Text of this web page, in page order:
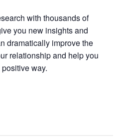
with thousands of
you new insights and
dramatically improve the
relationship and help you
way.